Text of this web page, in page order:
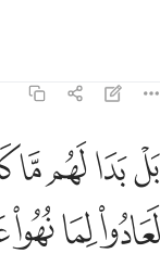
بل بدا لهم ما كانوا
بَلْ بَدَا لَهُم مَّا كَانُوا۟
ﱁﱂﱃﱄ
ﱌﱍﱎ